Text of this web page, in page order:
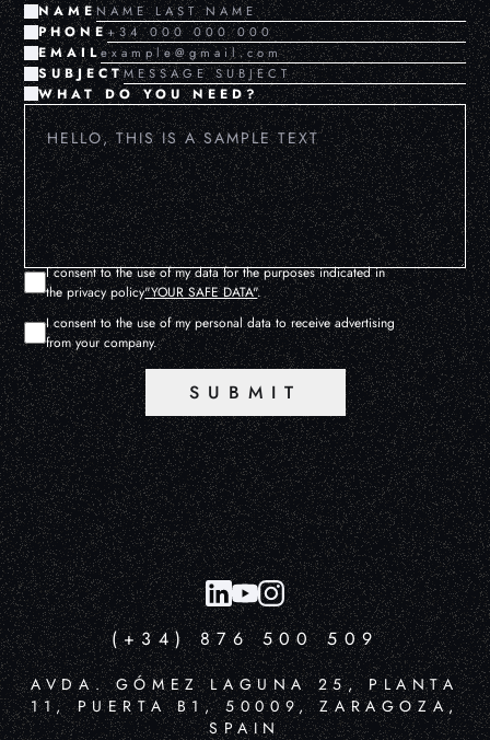
NAME
PHONE
EMAIL
SUBJECT
WHAT DO YOU NEED?
I consent to the use of my data for the purposes indicated in
the privacy policy"YOUR SAFE DATA".
I consent to the use of my personal data to receive advertising
from your company.
SUBMIT
(+34) 876 500 509
AVDA. GÓMEZ LAGUNA 25, PLANTA
11, PUERTA B1, 50009, ZARAGOZA,
SPAIN